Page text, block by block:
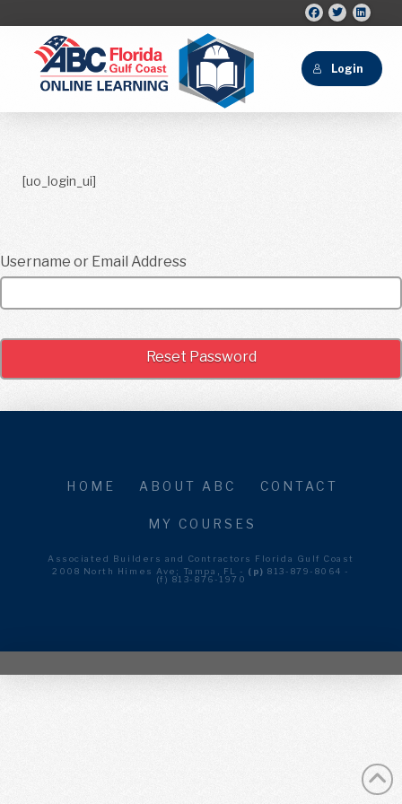
Login
[uo_login_ui]
Username or Email Address
HOME ABOUT ABC CONTACT
MY COURSES
Associated Builders and Contractors Florida Gulf Coast
2008 North Himes Ave; Tampa, FL - (p) 813-879-8064 -
(f) 813-876-1970